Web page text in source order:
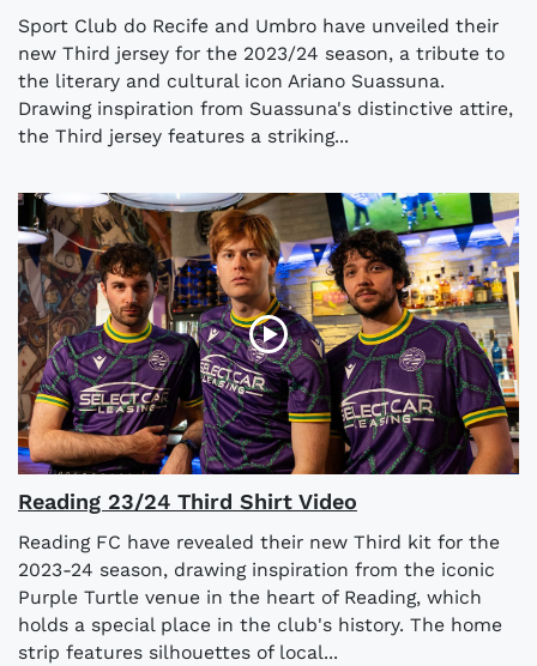
Sport Club do Recife and Umbro have unveiled their
new Third jersey for the 2023/24 season, a tribute to
the literary and cultural icon Ariano Suassuna.
Drawing inspiration from Suassuna's distinctive attire,
the Third jersey features a striking...
Reading 23/24 Third Shirt Video
Reading FC have revealed their new Third kit for the
2023-24 season, drawing inspiration from the iconic
Purple Turtle venue in the heart of Reading, which
holds a special place in the club's history. The home
strip features silhouettes of local...